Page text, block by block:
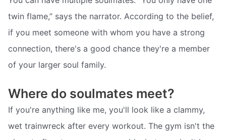
twin flame,” says the narrator. According to the belief,
if you meet someone with whom you have a strong
connection, there's a good chance they're a member
of your larger soul family.
Where do soulmates meet?
If you're anything like me, you'll look like a clammy,
wet trainwreck after every workout. The gym isn't the